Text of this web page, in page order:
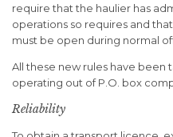
require that the haulier has
operations so requires and
must be open during normal
All these new rules have
operating out of P.O. box
Reliability